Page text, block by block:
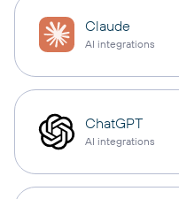
Claude
AI integrations
ChatGPT
AI integrations